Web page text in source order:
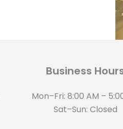
Business
Mon–Fri: 8:00 AM –
Sat–Sun: Closed